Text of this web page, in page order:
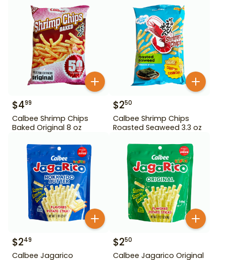
$499
Calbee Shrimp Chips
Baked Original 8 oz
$250
Calbee Shrimp Chips
Roasted Seaweed 3.3 oz
$249
Calbee Jagarico
$250
Calbee Jagarico Original